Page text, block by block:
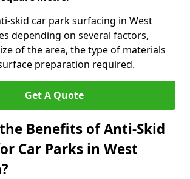
skid car park surfacing in West
depending on several factors,
of the area, the type of materials
preparation required.
Get A Quote
Benefits of Anti-Skid
Car Parks in West